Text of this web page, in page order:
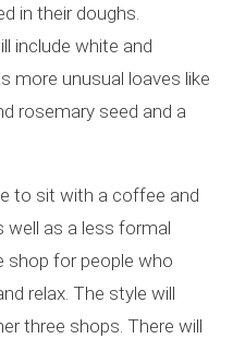
in their doughs.
include white and
more unusual loaves like
rosemary seed and a
to sit with a coffee and
well as a less formal
shop for people who
relax. The style will
three shops. There will